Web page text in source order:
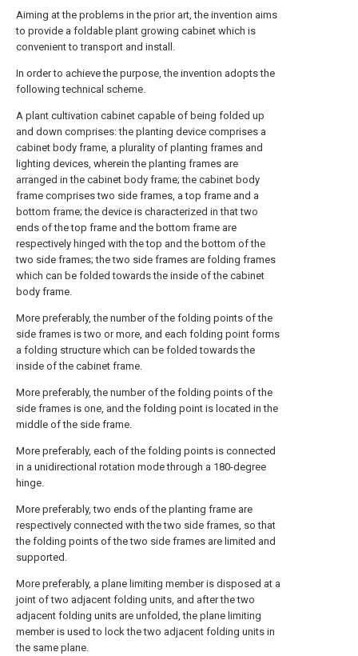
Aiming at the problems in the prior art, the invention aims
to provide a foldable plant growing cabinet which is
convenient to transport and install.
In order to achieve the purpose, the invention adopts the
following technical scheme.
A plant cultivation cabinet capable of being folded up
and down comprises: the planting device comprises a
cabinet body frame, a plurality of planting frames and
lighting devices, wherein the planting frames are
arranged in the cabinet body frame; the cabinet body
frame comprises two side frames, a top frame and a
bottom frame; the device is characterized in that two
ends of the top frame and the bottom frame are
respectively hinged with the top and the bottom of the
two side frames; the two side frames are folding frames
which can be folded towards the inside of the cabinet
body frame.
More preferably, the number of the folding points of the
side frames is two or more, and each folding point forms
a folding structure which can be folded towards the
inside of the cabinet frame.
More preferably, the number of the folding points of the
side frames is one, and the folding point is located in the
middle of the side frame.
More preferably, each of the folding points is connected
in a unidirectional rotation mode through a 180-degree
hinge.
More preferably, two ends of the planting frame are
respectively connected with the two side frames, so that
the folding points of the two side frames are limited and
supported.
More preferably, a plane limiting member is disposed at a
joint of two adjacent folding units, and after the two
adjacent folding units are unfolded, the plane limiting
member is used to lock the two adjacent folding units in
the same plane.